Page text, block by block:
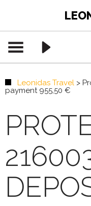
Leonidas Travel >
payment 955,50 €